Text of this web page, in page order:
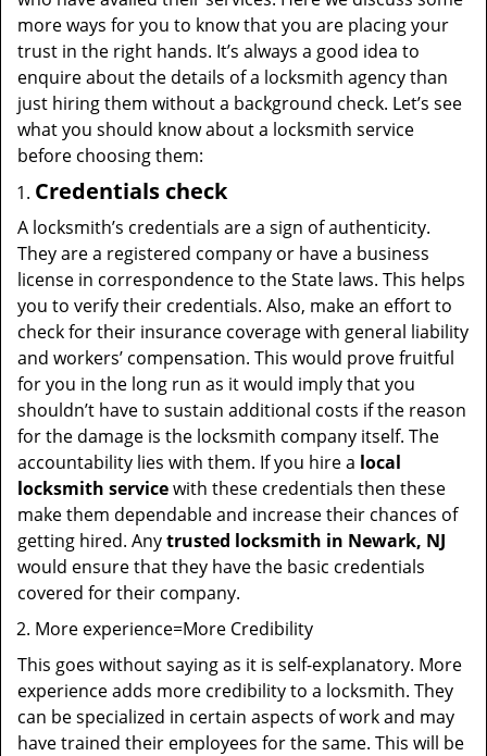
more ways for you to know that you are placing your
trust in the right hands. It’s always a good idea to
enquire about the details of a locksmith agency than
just hiring them without a background check. Let’s see
what you should know about a locksmith service
before choosing them:
Credentials check
A locksmith’s credentials are a sign of authenticity.
They are a registered company or have a business
license in correspondence to the State laws. This helps
you to verify their credentials. Also, make an effort to
check for their insurance coverage with general liability
and workers’ compensation. This would prove fruitful
for you in the long run as it would imply that you
shouldn’t have to sustain additional costs if the reason
for the damage is the locksmith company itself. The
accountability lies with them. If you hire a local
locksmith servicewith these credentials then these
make them dependable and increase their chances of
getting hired. Anytrusted locksmith in Newark, NJ
would ensure that they have the basic credentials
covered for their company.
More experience=More Credibility
This goes without saying as it is self-explanatory. More
experience adds more credibility to a locksmith. They
can be specialized in certain aspects of work and may
have trained their employees for the same. This will be